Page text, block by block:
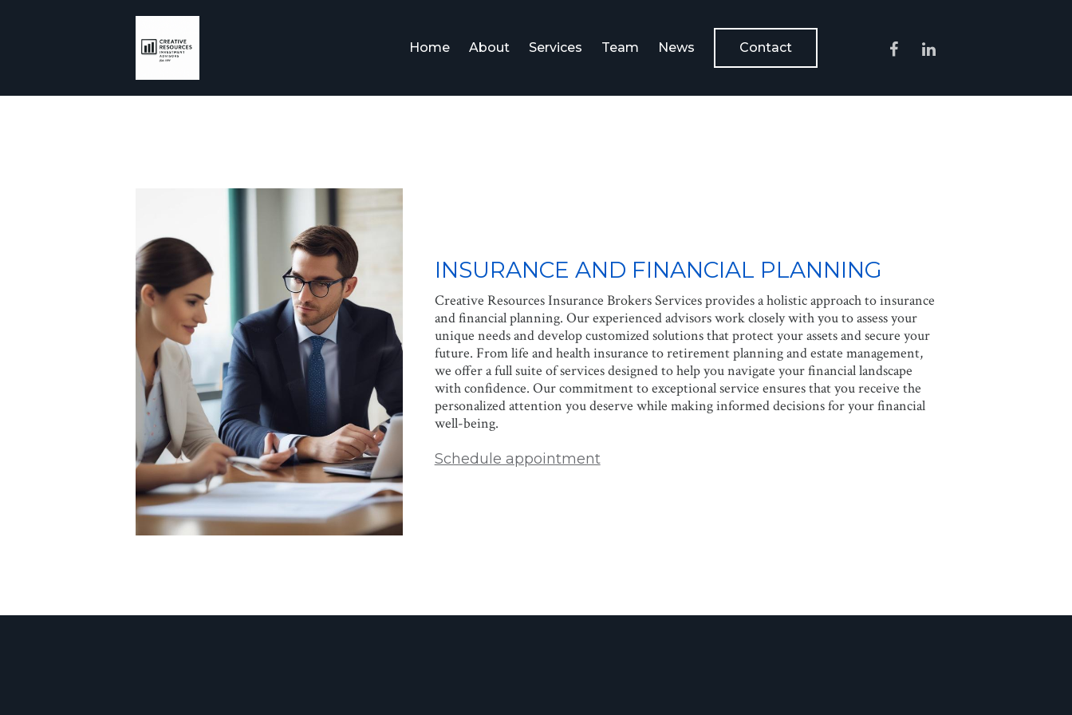
Skip to main content
Home About Services Team News Contact
INSURANCE AND FINANCIAL PLANNING
Creative Resources Insurance Brokers Services provides a holistic approach to insurance
and financial planning. Our experienced advisors work closely with you to assess your
unique needs and develop customized solutions that protect your assets and secure your
future. From life and health insurance to retirement planning and estate management,
we offer a full suite of services designed to help you navigate your financial landscape
with confidence. Our commitment to exceptional service ensures that you receive the
personalized attention you deserve while making informed decisions for your financial
well-being.
Schedule appointment